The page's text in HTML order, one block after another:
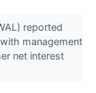
reported
management
net interest